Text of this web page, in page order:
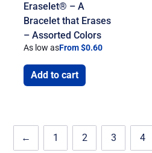
Eraselet® – A
Bracelet that Erases
– Assorted Colors
As low asFrom $0.60
Add to cart
← 1 2 3 4